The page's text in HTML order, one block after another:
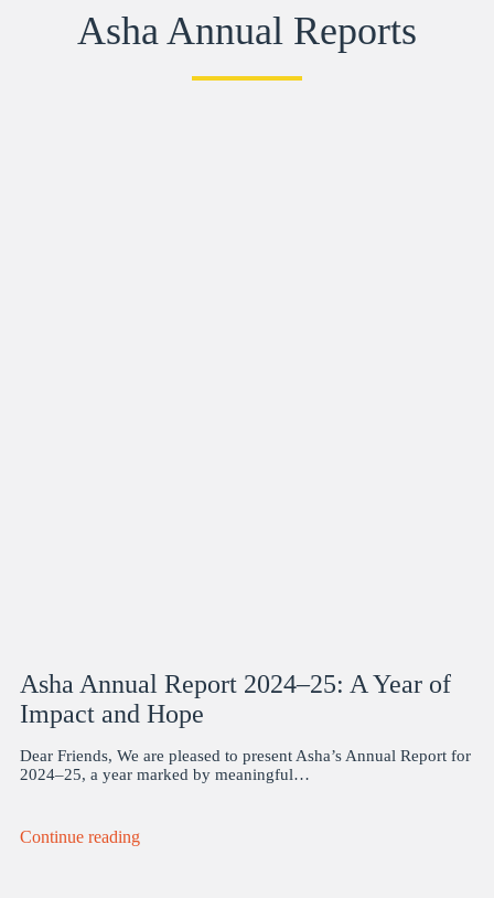
Asha Annual Reports
Asha Annual Report 2024–25: A Year of
Impact and Hope
Dear Friends, We are pleased to present Asha’s Annual Report for
2024–25, a year marked by meaningful…
Continue reading